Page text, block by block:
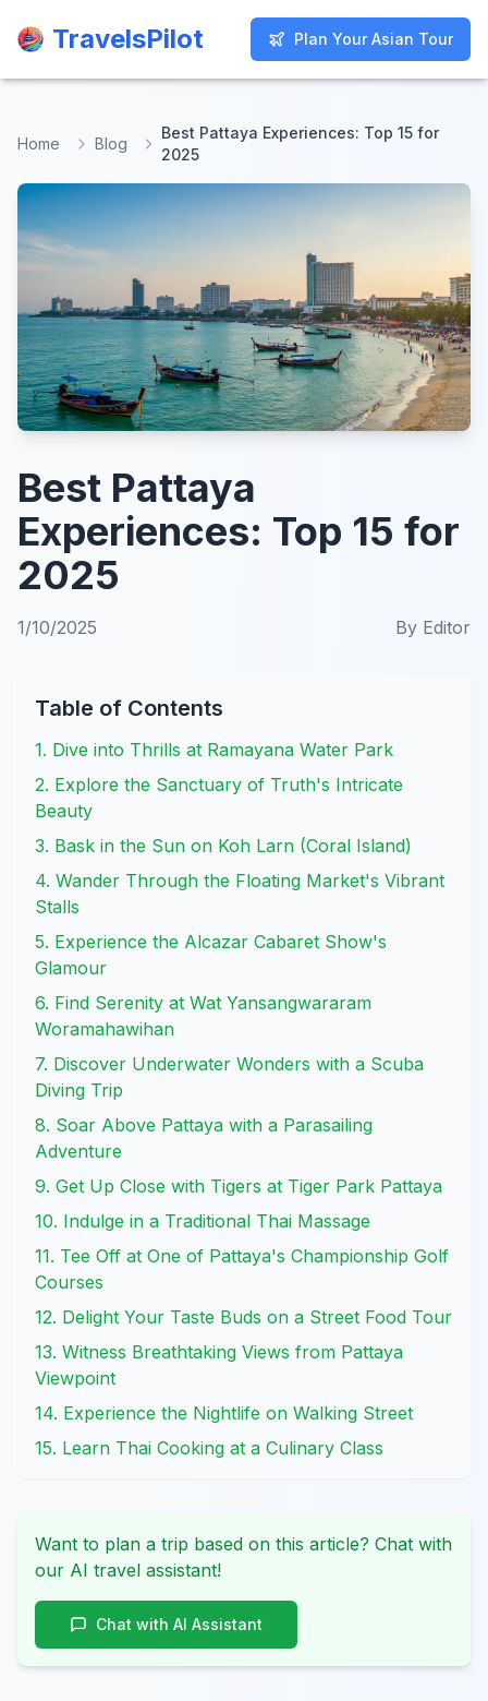
TravelsPilot Plan Your Asian Tour
TravelsPilot Plan Your Asian Tour
Home Blog
Best Pattaya Experiences: Top 15 for
2025
Best Pattaya
Experiences: Top 15 for
2025
1/10/2025 By Editor
Table of Contents
1. Dive into Thrills at Ramayana Water Park
2. Explore the Sanctuary of Truth's Intricate
Beauty
3. Bask in the Sun on Koh Larn (Coral Island)
4. Wander Through the Floating Market's Vibrant
Stalls
5. Experience the Alcazar Cabaret Show's
Glamour
6. Find Serenity at Wat Yansangwararam
Woramahawihan
7. Discover Underwater Wonders with a Scuba
Diving Trip
8. Soar Above Pattaya with a Parasailing
Adventure
9. Get Up Close with Tigers at Tiger Park Pattaya
10. Indulge in a Traditional Thai Massage
11. Tee Off at One of Pattaya's Championship Golf
Courses
12. Delight Your Taste Buds on a Street Food Tour
13. Witness Breathtaking Views from Pattaya
Viewpoint
14. Experience the Nightlife on Walking Street
15. Learn Thai Cooking at a Culinary Class
Want to plan a trip based on this article? Chat with
our AI travel assistant!
Chat with AI Assistant